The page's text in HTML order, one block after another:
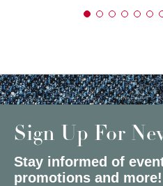
Sign Up For
Stay informed of
promotions and more!